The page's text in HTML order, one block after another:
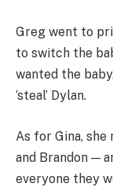
Greg went to
to switch the
wanted the
‘steal’ Dylan.
As for Gina,
and Brandon —
everyone they